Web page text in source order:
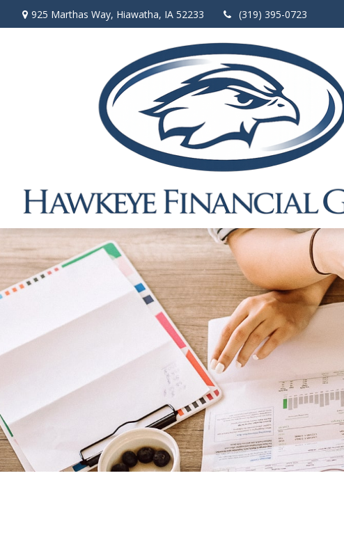
925 Marthas Way, Hiawatha, IA 52233 (319) 395-0723